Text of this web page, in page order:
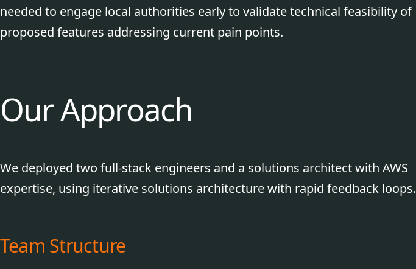
needed to engage local authorities early to validate technical feasibility of
proposed features addressing current pain points.
Our Approach
We deployed two full-stack engineers and a solutions architect with AWS
expertise, using iterative solutions architecture with rapid feedback loops.
Team Structure